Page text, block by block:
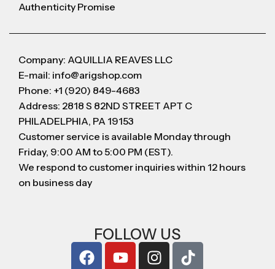
Authenticity Promise
Company: AQUILLIA REAVES LLC
E-mail: info@arigshop.com
Phone: +1 (920) 849-4683
Address: 2818 S 82ND STREET APT C
PHILADELPHIA, PA 19153
Customer service is available Monday through
Friday, 9:00 AM to 5:00 PM (EST).
We respond to customer inquiries within 12 hours
on business day
FOLLOW US